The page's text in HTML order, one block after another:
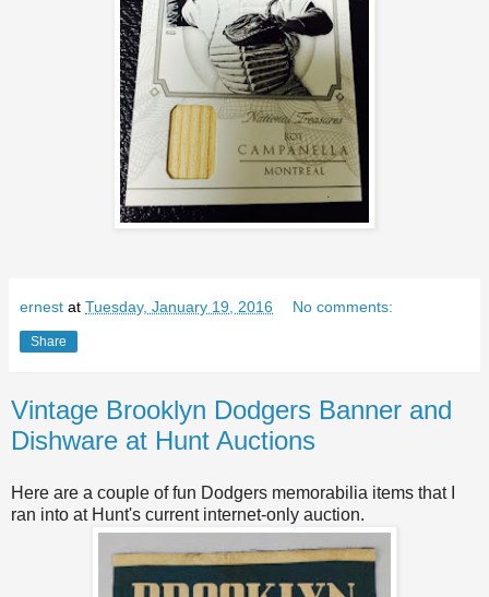
ernest at Tuesday, January 19, 2016 No comments:
Share
Vintage Brooklyn Dodgers Banner and
Dishware at Hunt Auctions
Here are a couple of fun Dodgers memorabilia items that I
ran into at Hunt's current internet-only auction.